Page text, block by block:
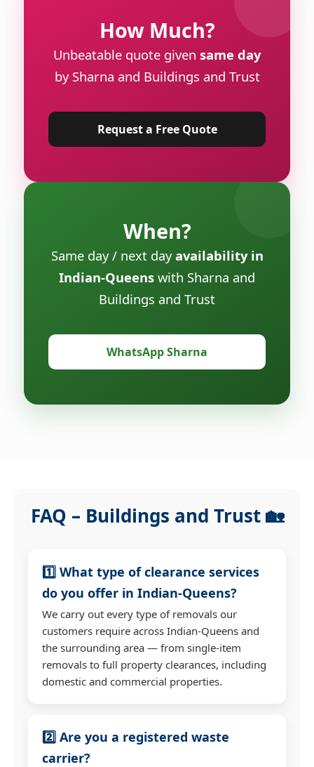
How Much?
Unbeatable quote given same day
by Sharna and Buildings and Trust
Request a Free Quote
When?
Same day / next dayavailability in
Indian-Queens with Sharna and
Buildings and Trust
WhatsApp Sharna
FAQ – Buildings and Trust 🏡
1️⃣ What type of clearance services
do you offer in Indian-Queens?
We carry out every type of removals our
customers require across Indian-Queens and
the surrounding area — from single-item
removals to full property clearances, including
domestic and commercial properties.
2️⃣ Are you a registered waste
carrier?